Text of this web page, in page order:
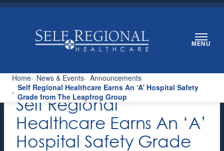
Skip
MENU
Home News & Events Announcements
Self Regional Healthcare Earns An ‘A’ Hospital Safety
Grade from The Leapfrog Group
Self Regional
Healthcare Earns An ‘A’
Hospital Safety Grade